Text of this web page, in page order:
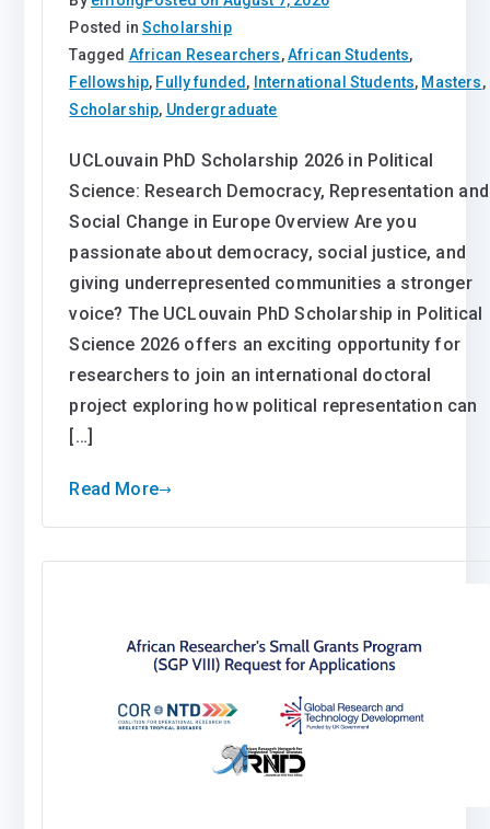
Posted inScholarship
Tagged African Researchers,African Students,
Fellowship, Fully funded, International Students, Masters,
Scholarship, Undergraduate
UCLouvain PhD Scholarship 2026 in Political
Science: Research Democracy, Representation and
Social Change in Europe Overview Are you
passionate about democracy, social justice, and
giving underrepresented communities a stronger
voice? The UCLouvain PhD Scholarship in Political
Science 2026 offers an exciting opportunity for
researchers to join an international doctoral
project exploring how political representation can
[…]
Read More